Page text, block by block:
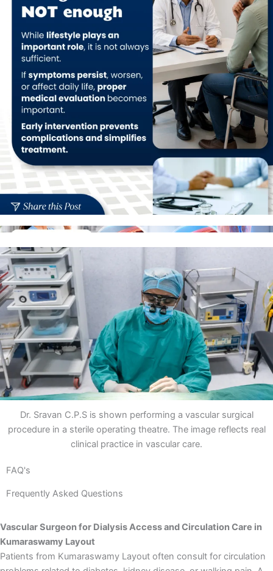
Dr. Sravan C.P.S is shown performing a vascular surgical
procedure in a sterile operating theatre. The image reflects real
clinical practice in vascular care.
FAQ's
Frequently Asked Questions
Vascular Surgeon for Dialysis Access and Circulation Care in
Kumaraswamy Layout
Patients from Kumaraswamy Layout often consult for circulation